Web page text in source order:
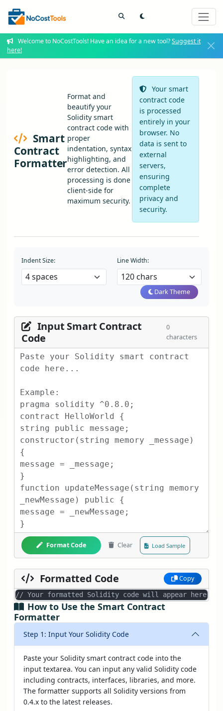
Welcome to NoCostTools! Have an idea for a new tool?Suggest it
here!
Smart
Contract
Formatter
Format and
beautify your
Solidity smart
contract code with
proper
indentation, syntax
highlighting, and
error detection. All
processing is done
client-side for
maximum security.
Your smart
contract code
is processed
entirely in your
browser. No
data is sent to
external
servers,
ensuring
complete
privacy and
security.
Indent Size: Line Width:
Dark Theme
Input Smart Contract
Code
0
characters
Format Code Clear Load Sample
Formatted Code Copy
// Your formatted Solidity code will appear here...
How to Use the Smart Contract
Formatter
Step 1: Input Your Solidity Code
Paste your Solidity smart contract code into the
input textarea. You can input any valid Solidity code
including contracts, interfaces, libraries, and more.
The formatter supports all Solidity versions from
0.4.x to the latest releases.